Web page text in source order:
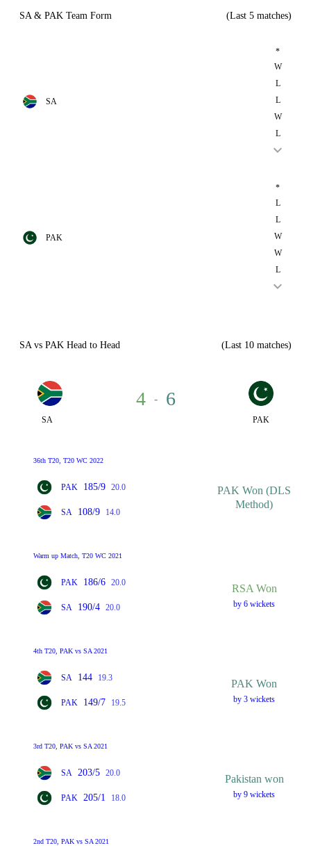
SA & PAK Team Form (Last 5 matches)
SA
*
W
L
L
W
L
PAK
*
L
L
W
W
L
SA vs PAK Head to Head (Last 10 matches)
SA
4 - 6
PAK
36th T20, T20 WC 2022
PAK 185/9 20.0
SA 108/9 14.0
PAK Won (DLS
Method)
Warm up Match, T20 WC 2021
PAK 186/6 20.0
SA 190/4 20.0
RSA Won
by 6 wickets
4th T20, PAK vs SA 2021
SA 144 19.3
PAK 149/7 19.5
PAK Won
by 3 wickets
3rd T20, PAK vs SA 2021
SA 203/5 20.0
PAK 205/1 18.0
Pakistan won
by 9 wickets
2nd T20, PAK vs SA 2021